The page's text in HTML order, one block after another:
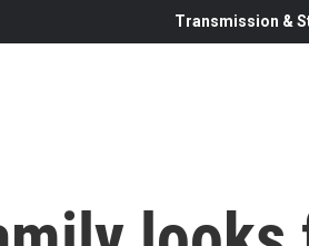
Transmission &